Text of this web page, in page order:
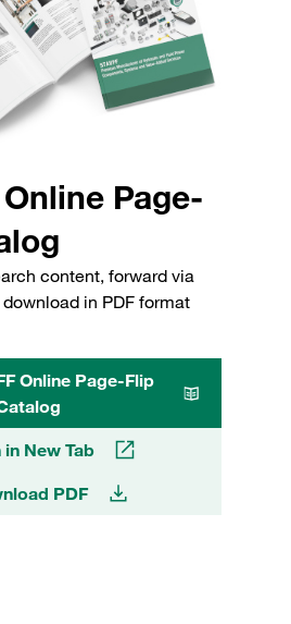
Online Page-
content, forward via
in PDF format
Online Page-Flip
in New Tab
PDF